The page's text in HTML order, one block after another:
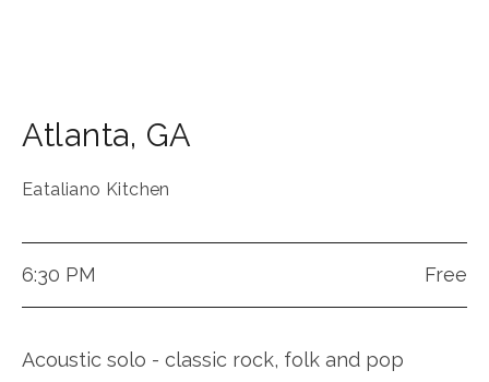
Atlanta, GA
Eataliano Kitchen
6:30 PM Free
Acoustic solo - classic rock, folk and pop